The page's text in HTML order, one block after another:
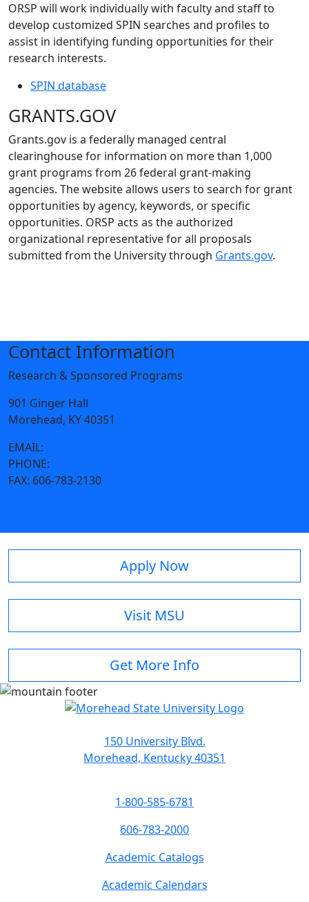
ORSP will work individually with faculty and staff to
develop customized SPIN searches and profiles to
assist in identifying funding opportunities for their
research interests.
SPIN database
GRANTS.GOV
Grants.gov is a federally managed central
clearinghouse for information on more than 1,000
grant programs from 26 federal grant-making
agencies. The website allows users to search for grant
opportunities by agency, keywords, or specific
opportunities. ORSP acts as the authorized
organizational representative for all proposals
submitted from the University through Grants.gov.
Contact Information
Research & Sponsored Programs
901 Ginger Hall
Morehead, KY 40351
EMAIL:
PHONE:
FAX: 606-783-2130
Apply Now
Visit MSU
Get More Info
150 University Blvd.
Morehead, Kentucky 40351
1-800-585-6781
606-783-2000
Academic Catalogs
Academic Calendars